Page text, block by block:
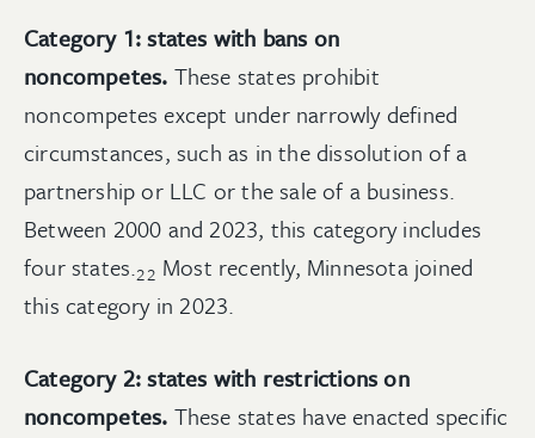
Category 1: states with bans on
noncompetes. These states prohibit
noncompetes except under narrowly defined
circumstances, such as in the dissolution of a
partnership or LLC or the sale of a business.
Between 2000 and 2023, this category includes
fourstates.22 Most recently, Minnesota joined
this category in 2023.
Category 2: states with restrictions on
noncompetes. These states have enacted specific